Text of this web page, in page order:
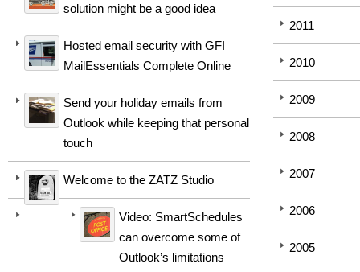
solution might be a good idea
Hosted email security with GFI
MailEssentials Complete Online
Send your holiday emails from
Outlook while keeping that personal
touch
Welcome to the ZATZ Studio
Video: SmartSchedules
can overcome some of
Outlook’s limitations
2011
2010
2009
2008
2007
2006
2005